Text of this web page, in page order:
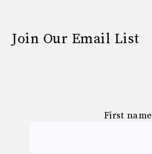
Join Our Email List
First name